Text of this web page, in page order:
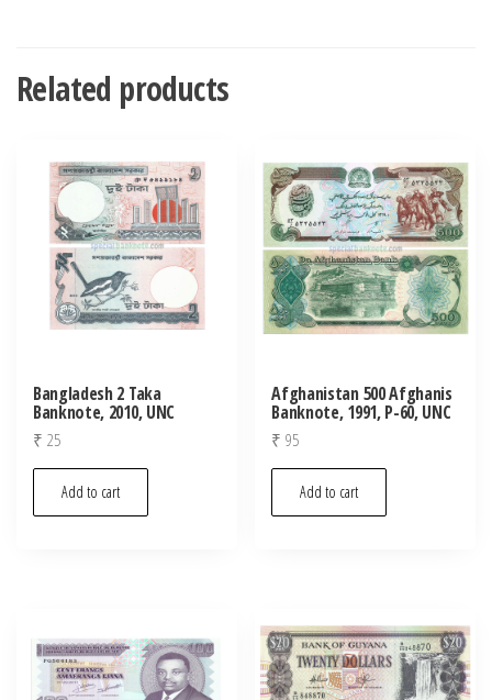
Related products
Bangladesh 2 Taka
Banknote, 2010, UNC
₹ 25
Add to cart
Afghanistan 500 Afghanis
Banknote, 1991, P-60, UNC
₹ 95
Add to cart